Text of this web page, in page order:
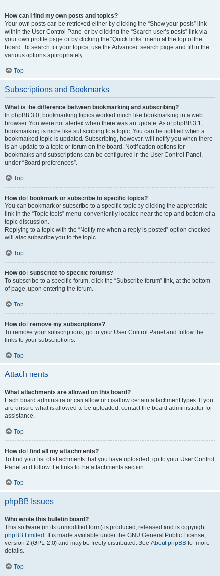
How can I find my own posts and topics?
Your own posts can be retrieved either by clicking the “Show your posts” link
within the User Control Panel or by clicking the “Search user’s posts” link via
your own profile page or by clicking the “Quick links” menu at the top of the
board. To search for your topics, use the Advanced search page and fill in the
various options appropriately.
Top
Subscriptions and Bookmarks
What is the difference between bookmarking and subscribing?
In phpBB 3.0, bookmarking topics worked much like bookmarking in a web
browser. You were not alerted when there was an update. As of phpBB 3.1,
bookmarking is more like subscribing to a topic. You can be notified when a
bookmarked topic is updated. Subscribing, however, will notify you when there
is an update to a topic or forum on the board. Notification options for
bookmarks and subscriptions can be configured in the User Control Panel,
under “Board preferences”.
Top
How do I bookmark or subscribe to specific topics?
You can bookmark or subscribe to a specific topic by clicking the appropriate
link in the “Topic tools” menu, conveniently located near the top and bottom of a
topic discussion.
Replying to a topic with the “Notify me when a reply is posted” option checked
will also subscribe you to the topic.
Top
How do I subscribe to specific forums?
To subscribe to a specific forum, click the “Subscribe forum” link, at the bottom
of page, upon entering the forum.
Top
How do I remove my subscriptions?
To remove your subscriptions, go to your User Control Panel and follow the
links to your subscriptions.
Top
Attachments
What attachments are allowed on this board?
Each board administrator can allow or disallow certain attachment types. If you
are unsure what is allowed to be uploaded, contact the board administrator for
assistance.
Top
How do I find all my attachments?
To find your list of attachments that you have uploaded, go to your User Control
Panel and follow the links to the attachments section.
Top
phpBB Issues
Who wrote this bulletin board?
This software (in its unmodified form) is produced, released and is copyright
phpBB Limited . It is made available under the GNU General Public License,
version 2 (GPL-2.0) and may be freely distributed. See About phpBB for more
details.
Top